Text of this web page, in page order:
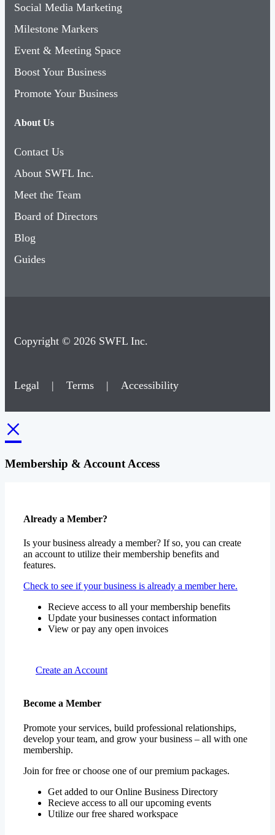
Social Media Marketing
Milestone Markers
Event & Meeting Space
Boost Your Business
Promote Your Business
About Us
Contact Us
About SWFL Inc.
Meet the Team
Board of Directors
Blog
Guides
Copyright © 2026 SWFL Inc.
Legal | Terms | Accessibility
×
Membership & Account Access
Already a Member?
Is your business already a member? If so, you can create
an account to utilize their membership benefits and
features.
Check to see if your business is already a member here.
Recieve access to all your membership benefits
Update your businesses contact information
View or pay any open invoices
Create an Account
Become a Member
Promote your services, build professional relationships,
develop your team, and grow your business – all with one
membership.
Join for free or choose one of our premium packages.
Get added to our Online Business Directory
Recieve access to all our upcoming events
Utilize our free shared workspace